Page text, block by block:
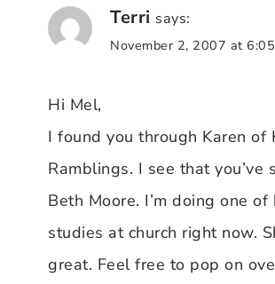
Terri says:
November 2, 2007 at
Hi Mel,
I found you through Karen of
Ramblings. I see that you’ve
Beth Moore. I’m doing one of
studies at church right now.
great. Feel free to pop on